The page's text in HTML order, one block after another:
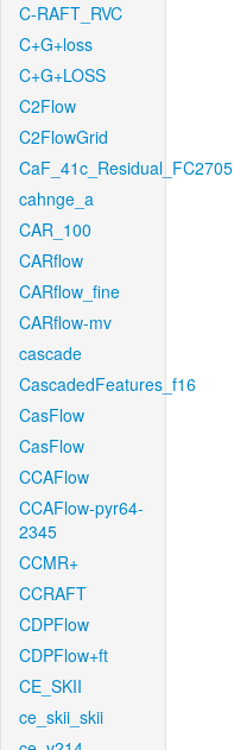
C-RAFT_RVC
C+G+loss
C+G+LOSS
C2Flow
C2FlowGrid
CaF_41c_Residual_FC2705
cahnge_a
CAR_100
CARflow
CARflow_fine
CARflow-mv
cascade
CascadedFeatures_f16
CasFlow
CasFlow
CCAFlow
CCAFlow-pyr64-
2345
CCMR+
CCRAFT
CDPFlow
CDPFlow+ft
CE_SKII
ce_skii_skii